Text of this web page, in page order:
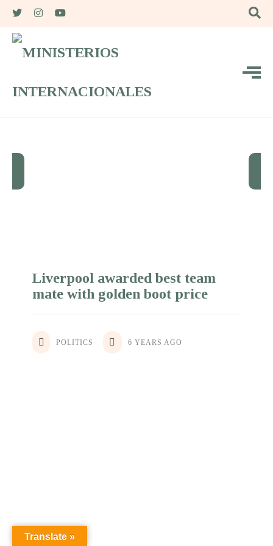
Liverpool awarded best team
mate with golden boot price
POLITICS 6 YEARS AGO
BUSINESS 6 YEARS AGO
Translate »